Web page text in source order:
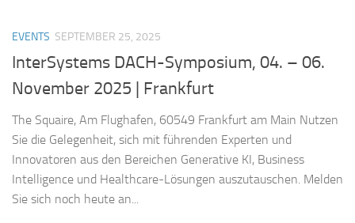
EVENTS SEPTEMBER 25, 2025
InterSystems DACH-Symposium, 04. – 06.
November 2025 | Frankfurt
The Squaire, Am Flughafen, 60549 Frankfurt am Main Nutzen
Sie die Gelegenheit, sich mit führenden Experten und
Innovatoren aus den Bereichen Generative KI, Business
Intelligence und Healthcare-Lösungen auszutauschen. Melden
Sie sich noch heute an...